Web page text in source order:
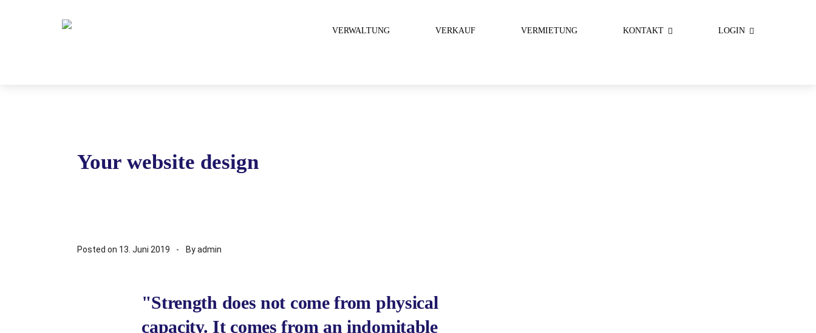
VERWALTUNG VERKAUF VERMIETUNG KONTAKT LOGIN
Your website design
Posted on 13. Juni 2019 Byadmin
"Strength does not come from physical
capacity. It comes from an indomitable